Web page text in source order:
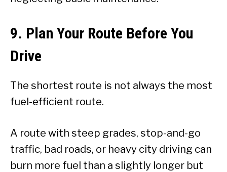
9. Plan Your Route Before You
Drive
The shortest route is not always the most
fuel-efficient route.
A route with steep grades, stop-and-go
traffic, bad roads, or heavy city driving can
burn more fuel than a slightly longer but